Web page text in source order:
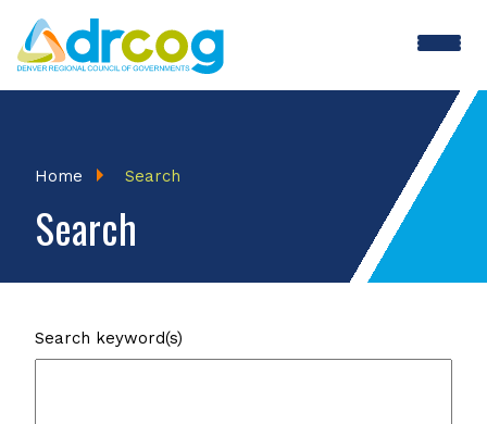
Skip
to
main
Breadcrumb
Home Search
Search
Search keyword(s)